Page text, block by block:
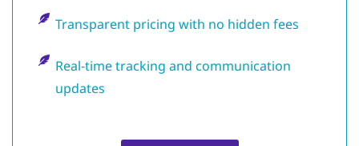
Transparent pricing with no hidden fees
Real-time tracking and communication
updates